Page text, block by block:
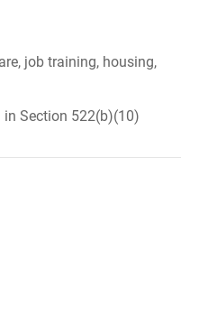
job training, housing,
Section 522(b)(10)